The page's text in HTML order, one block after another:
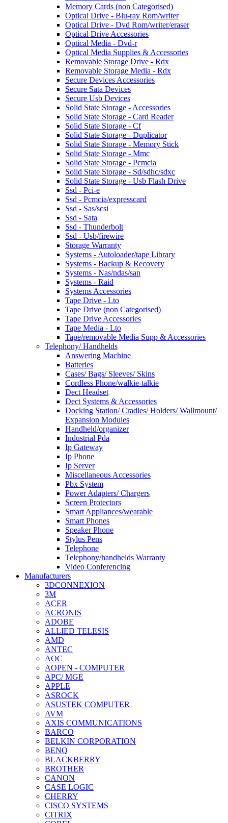
Memory Cards (non Categorised)
Optical Drive - Blu-ray Rom/writer
Optical Drive - Dvd Rom/writer/eraser
Optical Drive Accessories
Optical Media - Dvd-r
Optical Media Supplies & Accessories
Removable Storage Drive - Rdx
Removable Storage Media - Rdx
Secure Devices Accessories
Secure Sata Devices
Secure Usb Devices
Solid State Storage - Accessories
Solid State Storage - Card Reader
Solid State Storage - Cf
Solid State Storage - Duplicator
Solid State Storage - Memory Stick
Solid State Storage - Mmc
Solid State Storage - Pcmcia
Solid State Storage - Sd/sdhc/sdxc
Solid State Storage - Usb Flash Drive
Ssd - Pci-e
Ssd - Pcmcia/expresscard
Ssd - Sas/scsi
Ssd - Sata
Ssd - Thunderbolt
Ssd - Usb/firewire
Storage Warranty
Systems - Autoloader/tape Library
Systems - Backup & Recovery
Systems - Nas/ndas/san
Systems - Raid
Systems Accessories
Tape Drive - Lto
Tape Drive (non Categorised)
Tape Drive Accessories
Tape Media - Lto
Tape/removable Media Supp & Accessories
Telephony/ Handhelds
Answering Machine
Batteries
Cases/ Bags/ Sleeves/ Skins
Cordless Phone/walkie-talkie
Dect Headset
Dect Systems & Accessories
Docking Station/ Cradles/ Holders/ Wallmount/
Expansion Modules
Handheld/organizer
Industrial Pda
Ip Gateway
Ip Phone
Ip Server
Miscellaneous Accessories
Pbx System
Power Adapters/ Chargers
Screen Protectors
Smart Appliances/wearable
Smart Phones
Speaker Phone
Stylus Pens
Telephone
Telephony/handhelds Warranty
Video Conferencing
Manufacturers
3DCONNEXION
3M
ACER
ACRONIS
ADOBE
ALLIED TELESIS
AMD
ANTEC
AOC
AOPEN - COMPUTER
APC/ MGE
APPLE
ASROCK
ASUSTEK COMPUTER
AVM
AXIS COMMUNICATIONS
BARCO
BELKIN CORPORATION
BENQ
BLACKBERRY
BROTHER
CANON
CASE LOGIC
CHERRY
CISCO SYSTEMS
CITRIX